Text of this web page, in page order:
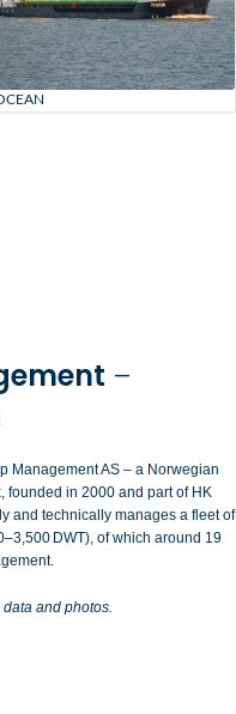
–
Management AS – a Norwegian
founded in 2000 and part of HK
and technically manages a fleet of
DWT), of which around 19
and photos.